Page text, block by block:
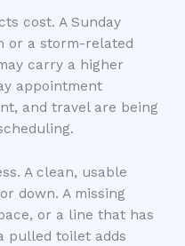
cost. A Sunday
or a storm-related
carry a higher
appointment
and travel are being
A clean, usable
down. A missing
or a line that has
pulled toilet adds